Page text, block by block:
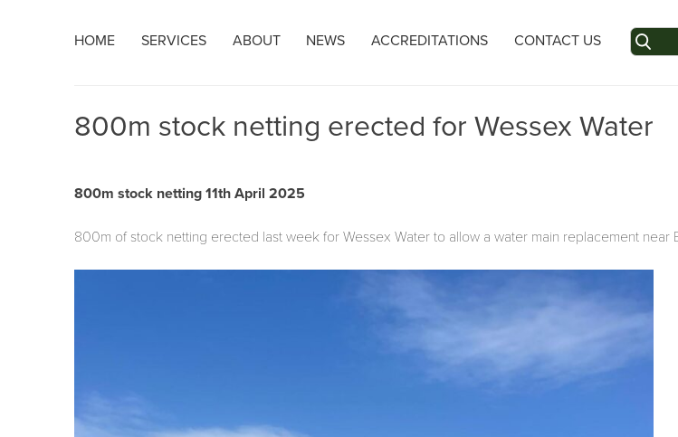
Skip
HOME SERVICES ABOUT NEWS ACCREDITATIONS CONTACT US
Search
for:
800m stock netting erected for Wessex Water
800m stock netting 11th April 2025
800m of stock netting erected last week for Wessex Water to allow a water main replacement